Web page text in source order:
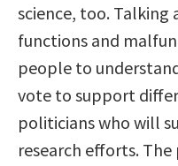
science, too. Talking
functions and
people to
vote to support
politicians who will
research efforts.